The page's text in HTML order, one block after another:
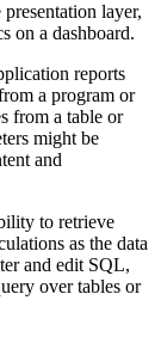
layer,
on a dashboard.
reports
a program or
from a table or
might be
and
to retrieve
as the data
and edit SQL,
over tables or